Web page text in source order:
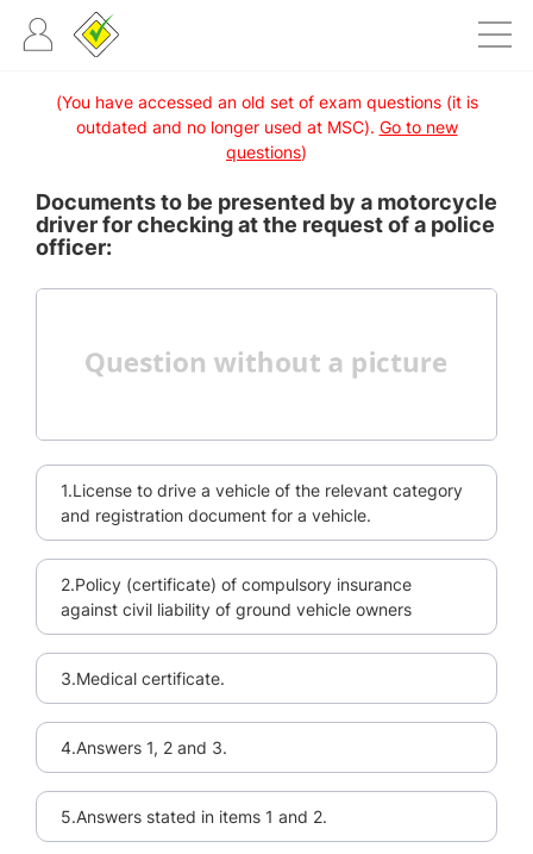
(You have accessed an old set of exam questions (it is
outdated and no longer used at MSC). Go to new
questions)
Documents to be presented by a motorcycle
driver for checking at the request of a police
officer:
1.License to drive a vehicle of the relevant category
and registration document for a vehicle.
2.Policy (certificate) of compulsory insurance
against civil liability of ground vehicle owners
3.Medical certificate.
4.Answers 1, 2 and 3.
5.Answers stated in items 1 and 2.